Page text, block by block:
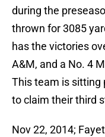
during the
thrown for 3085
has the victories
A&M, and a No. 4
This team is sitting
to claim their third
Nov 22, 2014;